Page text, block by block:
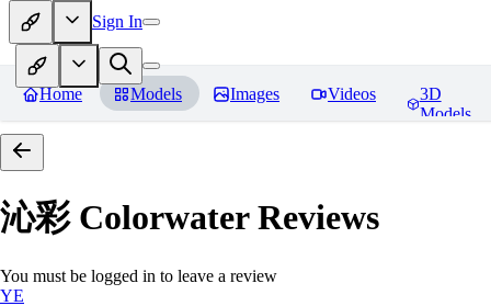
Sign In
Home Models Images Videos
3D
Models
沁彩 ColorwaterReviews
You must be logged in to leave a review
YE